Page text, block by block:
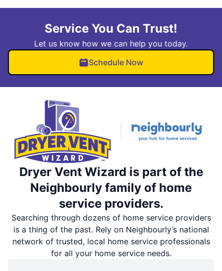
Service You Can Trust!
Let us know how we can help you today.
Schedule Now
Dryer Vent Wizard is part of the
Neighbourly family of home
service providers.
Searching through dozens of home service providers
is a thing of the past. Rely on Neighbourly’s national
network of trusted, local home service professionals
for all your home service needs.